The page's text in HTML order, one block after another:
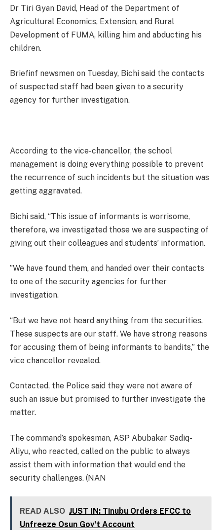
Dr Tiri Gyan David, Head of the Department of
Agricultural Economics, Extension, and Rural
Development of FUMA, killing him and abducting his
children.
Briefinf newsmen on Tuesday, Bichi said the contacts
of suspected staff had been given to a security
agency for further investigation.
According to the vice-chancellor, the school
management is doing everything possible to prevent
the recurrence of such incidents but the situation was
getting aggravated.
Bichi said, “This issue of informants is worrisome,
therefore, we investigated those we are suspecting of
giving out their colleagues and students’ information.
”We have found them, and handed over their contacts
to one of the security agencies for further
investigation.
“But we have not heard anything from the securities.
These suspects are our staff. We have strong reasons
for accusing them of being informants to bandits,” the
vice chancellor revealed.
Contacted, the Police said they were not aware of
such an issue but promised to further investigate the
matter.
The command’s spokesman, ASP Abubakar Sadiq-
Aliyu, who reacted, called on the public to always
assist them with information that would end the
security challenges. (NAN
READ ALSO JUST IN: Tinubu Orders EFCC to
Unfreeze Osun Gov't Account